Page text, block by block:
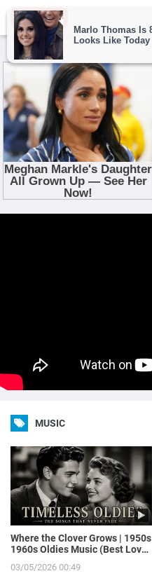
MUSIC
Where the Clover Grows | 1950s
1960s Oldies Music (Best Love
03/05/2026 00:49